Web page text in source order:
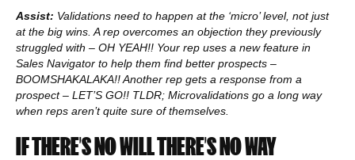
Assist: Validations need to happen at the ‘micro’ level, not just
at the big wins. A rep overcomes an objection they previously
struggled with – OH YEAH!! Your rep uses a new feature in
Sales Navigator to help them find better prospects –
BOOMSHAKALAKA!! Another rep gets a response from a
prospect – LET’S GO!! TLDR; Microvalidations go a long way
when reps aren’t quite sure of themselves.
IF THERE’S NO WILL THERE’S NO WAY